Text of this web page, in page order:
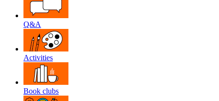
Q&A
Activities
Book clubs